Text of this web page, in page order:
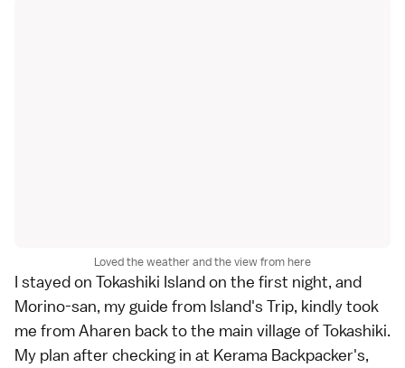
Loved the weather and the view from here
I stayed on Tokashiki Island on the first night, and
Morino-san, my guide from Island's Trip, kindly took
me from Aharen back to the main village of Tokashiki.
My plan after checking in at Kerama Backpacker's,